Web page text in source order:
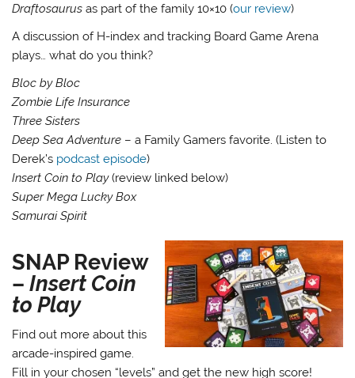
Draftosaurus as part of the family 10×10 (our review)
A discussion of H-index and tracking Board Game Arena
plays… what do you think?
Bloc by Bloc
Zombie Life Insurance
Three Sisters
Deep Sea Adventure – a Family Gamers favorite. (Listen to
Derek’s podcast episode)
Insert Coin to Play(review linked below)
Super Mega Lucky Box
Samurai Spirit
SNAP Review
–Insert Coin
to Play
Find out more about this
arcade-inspired game.
Fill in your chosen “levels” and get the new high score!